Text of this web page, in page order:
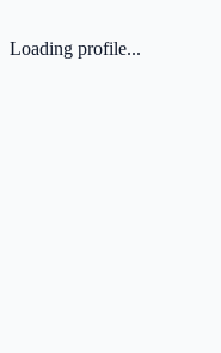
Loading profile...